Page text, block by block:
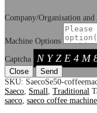
Company/Organisation and
Machine Options
Captcha
Close
SKU: SaecoSe50-
Saeco, Small, Traditional
saeco, saeco coffee machine